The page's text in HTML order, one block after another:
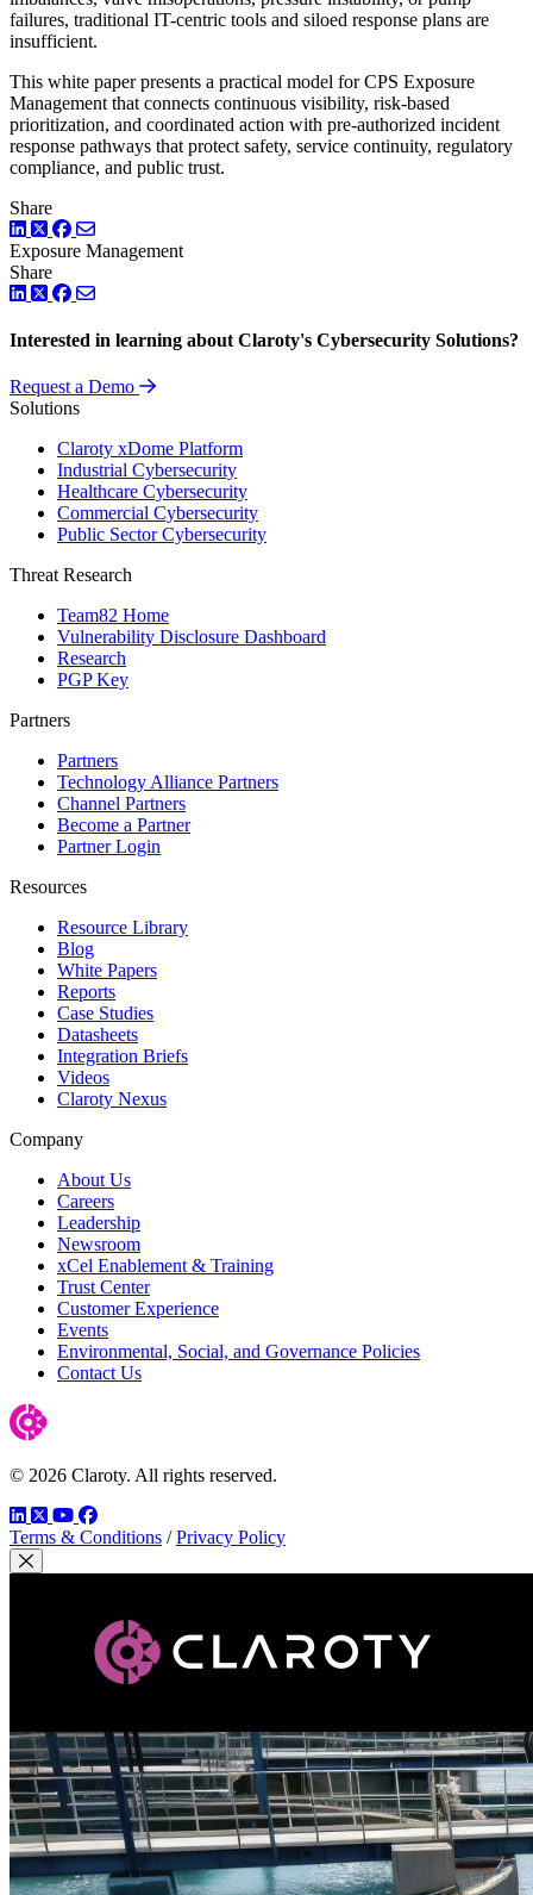
failures, traditional IT-centric tools and siloed response plans are
insufficient.
This white paper presents a practical model for CPS Exposure
Management that connects continuous visibility, risk-based
prioritization, and coordinated action with pre-authorized incident
response pathways that protect safety, service continuity, regulatory
compliance, and public trust.
Share
LinkedIn
TwitterFacebook
Exposure Management
Share
LinkedIn
TwitterFacebook
Interested in learning about Claroty's Cybersecurity Solutions?
Request a Demo
Solutions
Claroty xDome Platform
Industrial Cybersecurity
Healthcare Cybersecurity
Commercial Cybersecurity
Public Sector Cybersecurity
Threat Research
Team82 Home
Vulnerability Disclosure Dashboard
Research
PGP Key
Partners
Partners
Technology Alliance Partners
Channel Partners
Become a Partner
Partner Login
Resources
Resource Library
Blog
White Papers
Reports
Case Studies
Datasheets
Integration Briefs
Videos
Claroty Nexus
Company
About Us
Careers
Leadership
Newsroom
xCel Enablement & Training
Trust Center
Customer Experience
Events
Environmental, Social, and Governance Policies
Contact Us
© 2026 Claroty. All rights reserved.
LinkedIn
TwitterYouTube
Facebook
Terms & Conditions / Privacy Policy
Close Modal